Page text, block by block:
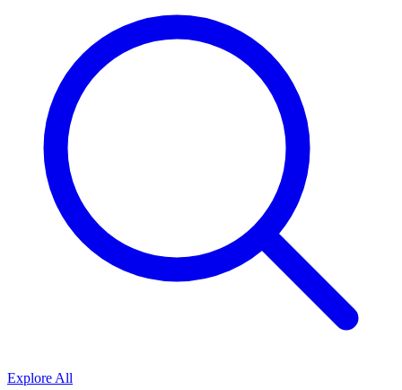
Explore All